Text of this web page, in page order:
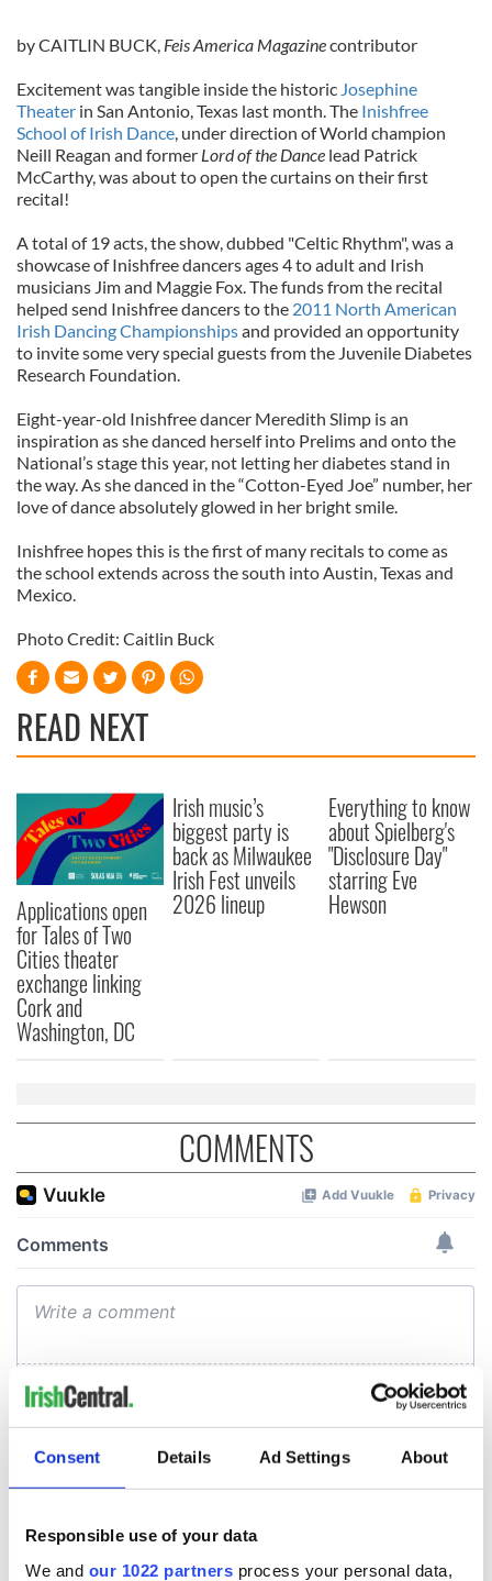
Consent Details Ad Settings About
Responsible use of your data
We and our 1022 partners process your personal data,
by CAITLIN BUCK, Feis America Magazinecontributor
Excitement was tangible inside the historic Josephine
Theater in San Antonio, Texas last month. The Inishfree
School of Irish Dance, under direction of World champion
Neill Reagan and former Lord of the Dance lead Patrick
McCarthy, was about to open the curtains on their first
recital!
A total of 19 acts, the show, dubbed "Celtic Rhythm", was a
showcase of Inishfree dancers ages 4 to adult and Irish
musicians Jim and Maggie Fox. The funds from the recital
helped send Inishfree dancers to the 2011 North American
Irish Dancing Championshipsand provided an opportunity
to invite some very special guests from the Juvenile Diabetes
Research Foundation.
Eight-year-old Inishfree dancer Meredith Slimp is an
inspiration as she danced herself into Prelims and onto the
National’s stage this year, not letting her diabetes stand in
the way. As she danced in the “Cotton-Eyed Joe” number, her
love of dance absolutely glowed in her bright smile.
Inishfree hopes this is the first of many recitals to come as
the school extends across the south into Austin, Texas and
Mexico.
Photo Credit: Caitlin Buck
READ NEXT
Applications open
for Tales of Two
Cities theater
exchange linking
Cork and
Washington, DC
Irish music’s
biggest party is
back as Milwaukee
Irish Fest unveils
2026 lineup
Everything to know
about Spielberg's
"Disclosure Day"
starring Eve
Hewson
COMMENTS